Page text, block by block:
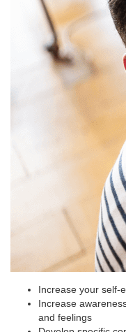
Increase your self-
Increase
and feelings